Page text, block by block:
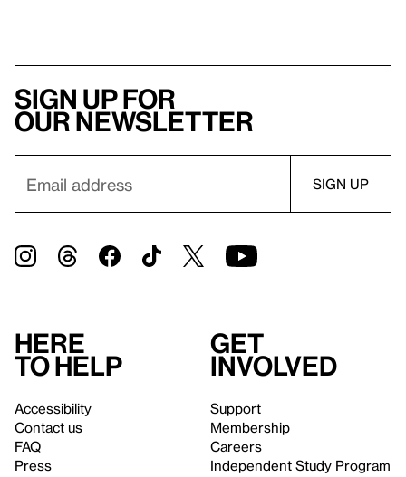
Sign up for
our newsletter
Here
to help
Accessibility
Contact us
FAQ
Press
Get
involved
Support
Membership
Careers
Independent Study Program